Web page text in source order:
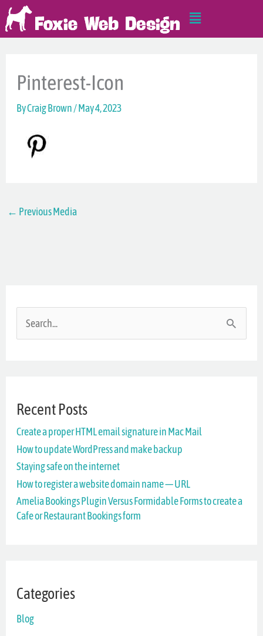
Skip
to
Main
Menu
Pinterest-Icon
ByCraig Brown/May 4, 2023
← Previous Media
c
h
f
r
:
Recent Posts
Create a proper HTML email signature in Mac Mail
How to update WordPress and make backup
Staying safe on the internet
How to register a website domain name — URL
Amelia Bookings Plugin Versus Formidable Forms to create a
Cafe or Restaurant Bookings form
Categories
Blog